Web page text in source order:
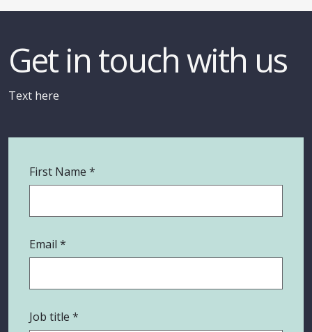
Get in touch with us
Text here
First Name
Email
Job title